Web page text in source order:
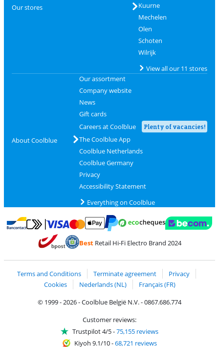
Our stores
Kuurne
Mechelen
Olen
Schoten
Wilrijk
View all our 11 stores
About Coolblue
Our assortment
Company website
News
Gift cards
Careers at Coolblue
Plenty of vacancies!
The Coolblue App
Coolblue Netherlands
Coolblue Germany
Privacy
Accessibility Statement
Everything on Coolblue
Pay with Bancontact
Pay with MasterCard and Visa via ClickToPay
BestRetail Hi-Fi Electro Brand 2024
Terms and Conditions Terminate agreement
Privacy
Cookies
Nederlands (NL)
Français (FR)
© 1999 - 2026 - Coolblue België N.V. - 0867.686.774
Customer reviews:
Trustpilot 4/5-75,155 reviews
Kiyoh 9.1/10-68,721 reviews